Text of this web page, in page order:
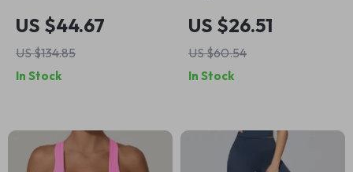
V-Neck Sport
Jacket – Breathable
Outdoor Yoga
Pullover
US $44.67
US $134.85
In Stock
Seamless Workout
Leggings for
Women –
Breathable Fitness
US $26.51
US $60.54
In Stock